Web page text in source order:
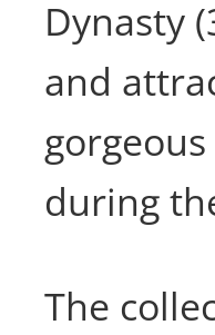
Dynasty
and
during
The